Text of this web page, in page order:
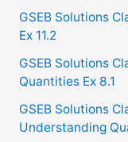
GSEB Solutions
Ex 11.2
GSEB Solutions
Quantities Ex 8.1
GSEB Solutions
Understanding